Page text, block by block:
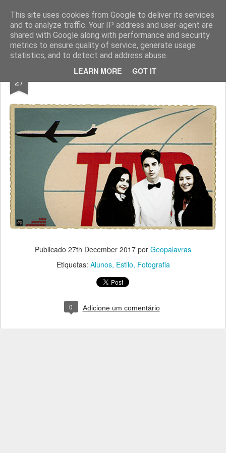
This site uses cookies from Google to deliver its services
and to analyze traffic. Your IP address and user-agent are
shared with Google along with performance and security
metrics to ensure quality of service, generate usage
statistics, and to detect and address abuse.
LEARN MORE GOT IT
Geopalavras
canal800 clique ZapCanal
27 Coisas soltas #028.
Publicado 27th December 2017 por Geopalavras
Etiquetas: Alunos Estilo Fotografia
0 Adicione um comentário